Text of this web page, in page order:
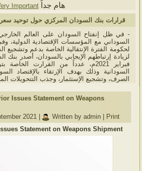
Important
هام جداً
قرارات بنك السودان المركزي حول توحيد
- في ظل إنفتاح السودان على العالم الخارجي،
السوداني مع المؤسسات الإقتصادية الدولية،
لحكومة الفترة الإنتقالية الخاصة بدعم وتشجيع
فبراير 2021م، عدداً من القرارت
السودانية وذلك بهدف الإرتقاء بالإقتصاد
الصرف، وتشجيع الإستثمار، وجذب التتحويلات
Issues Statement on Weapons
2021
Written by admin
Print
Statement on Weapons Shipment